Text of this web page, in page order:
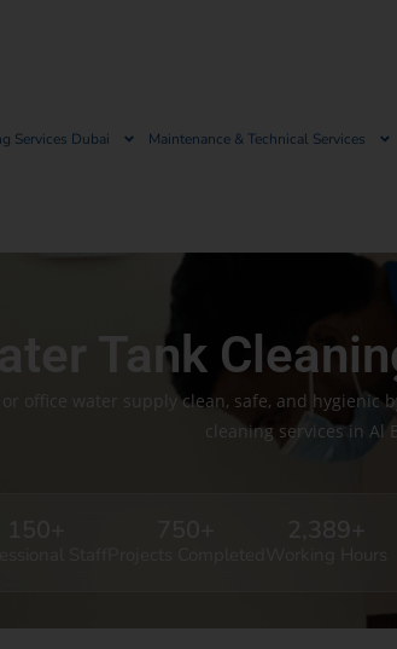
Services Dubai Maintenance & Technical Services
Tank
office water supply clean, safe, and hygienic
cleaning services in Al
Working Hours